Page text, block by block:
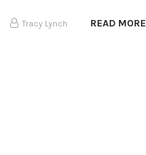
Tracy Lynch READ MORE